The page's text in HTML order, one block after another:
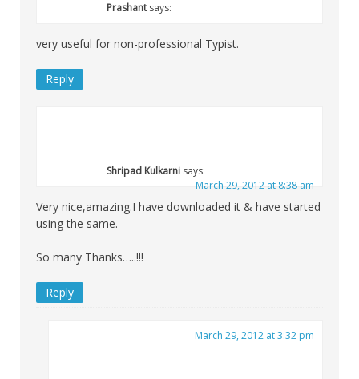
Prashant says:
very useful for non-professional Typist.
Reply
Shripad Kulkarni says:
March 29, 2012 at 8:38 am
Very nice,amazing.I have downloaded it & have started
using the same.
So many Thanks…..!!!
Reply
March 29, 2012 at 3:32 pm